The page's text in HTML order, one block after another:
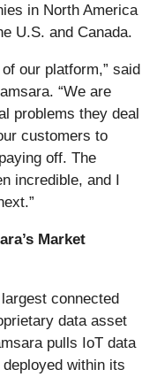
in North America
U.S. and Canada.
our platform,” said
“We are
problems they deal
customers to
off. The
incredible, and I
Market
connected
data asset
pulls IoT data
within its